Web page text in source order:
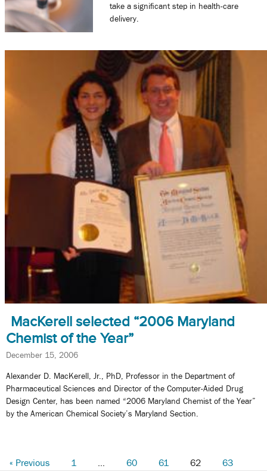
take a significant step in health-care
delivery.
MacKerell selected “2006 Maryland
Chemist of the Year”
December 15, 2006
Alexander D. MacKerell, Jr., PhD, Professor in the Department of
Pharmaceutical Sciences and Director of the Computer-Aided Drug
Design Center, has been named “2006 Maryland Chemist of the Year”
by the American Chemical Society’s Maryland Section.
« Previous 1 … 60 61 62
63